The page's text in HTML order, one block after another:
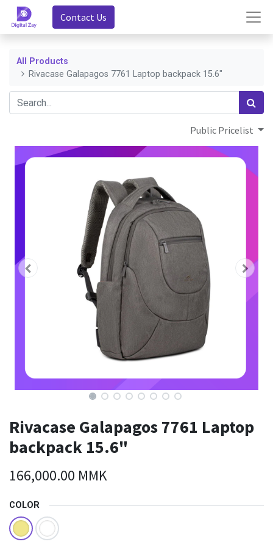
Contact Us
All Products
Rivacase Galapagos 7761 Laptop backpack 15.6"
Public Pricelist
Rivacase Galapagos 7761 Laptop
backpack 15.6"
166,000.00 MMK
COLOR